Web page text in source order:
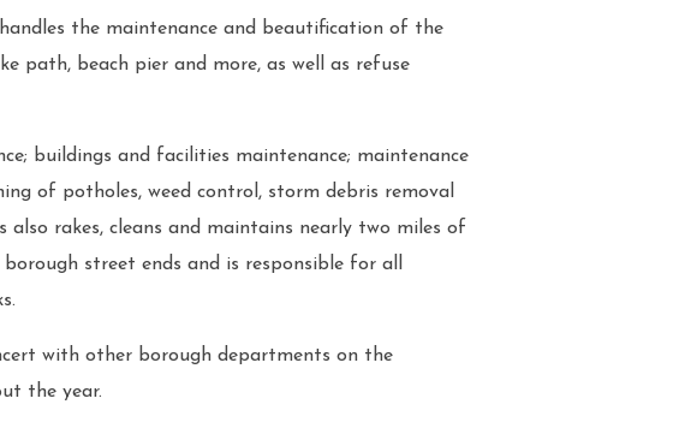
the maintenance and beautification of the
path, beach pier and more, as well as refuse
buildings and facilities maintenance; maintenance
of potholes, weed control, storm debris removal
rakes, cleans and maintains nearly two miles of
street ends and is responsible for all
with other borough departments on the
the year.